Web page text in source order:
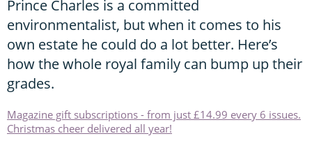
Prince Charles is a committed
environmentalist, but when it comes to his
own estate he could do a lot better. Here’s
how the whole royal family can bump up their
grades.
Magazine gift subscriptions - from just £14.99 every 6 issues.
Christmas cheer delivered all year!